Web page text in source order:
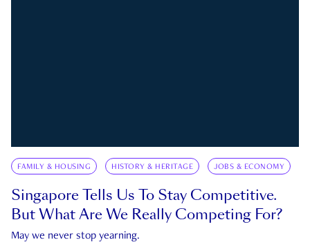
FAMILY & HOUSING HISTORY & HERITAGE JOBS & ECONOMY
Singapore Tells Us To Stay Competitive.
But What Are We Really Competing For?
May we never stop yearning.